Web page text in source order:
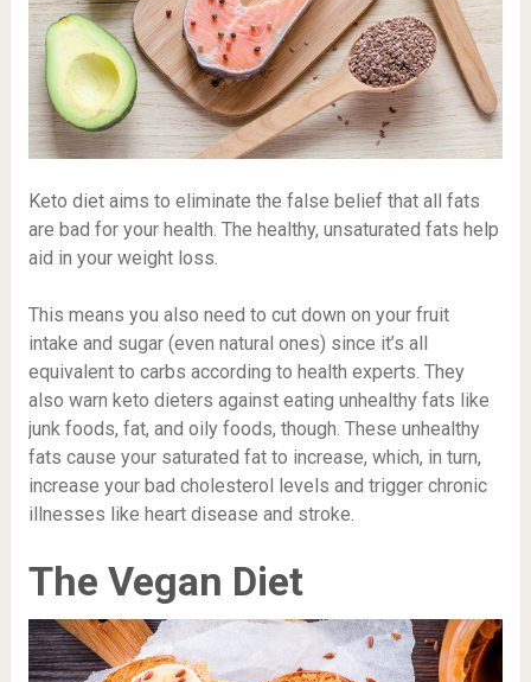
Keto diet aims to eliminate the false belief that all fats
are bad for your health. The healthy, unsaturated fats help
aid in your weight loss.
This means you also need to cut down on your fruit
intake and sugar (even natural ones) since it’s all
equivalent to carbs according to health experts. They
also warn keto dieters against eating unhealthy fats like
junk foods, fat, and oily foods, though. These unhealthy
fats cause your saturated fat to increase, which, in turn,
increase your bad cholesterol levels and trigger chronic
illnesses like heart disease and stroke.
The Vegan Diet